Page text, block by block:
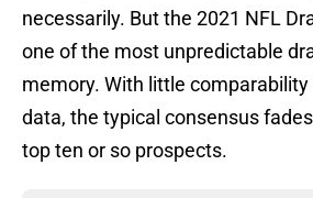
necessarily. But the 2021 NFL
one of the most unpredictable
memory. With little
data, the typical consensus
top ten or so prospects.